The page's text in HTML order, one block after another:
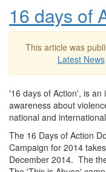
16 days of
This article was
Latest News
'16 days of Action', is
awareness about
national and
The 16 Days of Action
Campaign for 2014
December 2014. The